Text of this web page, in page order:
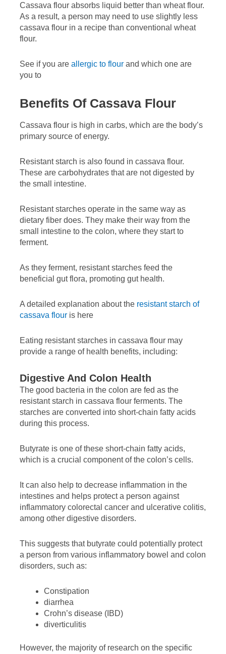
Cassava flour absorbs liquid better than wheat flour.
As a result, a person may need to use slightly less
cassava flour in a recipe than conventional wheat
flour.
See if you are allergic to flourand which one are
you to
Benefits Of Cassava Flour
Cassava flour is high in carbs, which are the body’s
primary source of energy.
Resistant starch is also found in cassava flour.
These are carbohydrates that are not digested by
the small intestine.
Resistant starches operate in the same way as
dietary fiber does. They make their way from the
small intestine to the colon, where they start to
ferment.
As they ferment, resistant starches feed the
beneficial gut flora, promoting gut health.
A detailed explanation about the resistant starch of
cassava flouris here
Eating resistant starches in cassava flour may
provide a range of health benefits, including:
Digestive And Colon Health
The good bacteria in the colon are fed as the
resistant starch in cassava flour ferments. The
starches are converted into short-chain fatty acids
during this process.
Butyrate is one of these short-chain fatty acids,
which is a crucial component of the colon’s cells.
It can also help to decrease inflammation in the
intestines and helps protect a person against
inflammatory colorectal cancer and ulcerative colitis,
among other digestive disorders.
This suggests that butyrate could potentially protect
a person from various inflammatory bowel and colon
disorders, such as:
Constipation
diarrhea
Crohn’s disease (IBD)
diverticulitis
However, the majority of research on the specific